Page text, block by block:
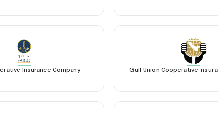
Insurance Company Gulf Union Cooperative